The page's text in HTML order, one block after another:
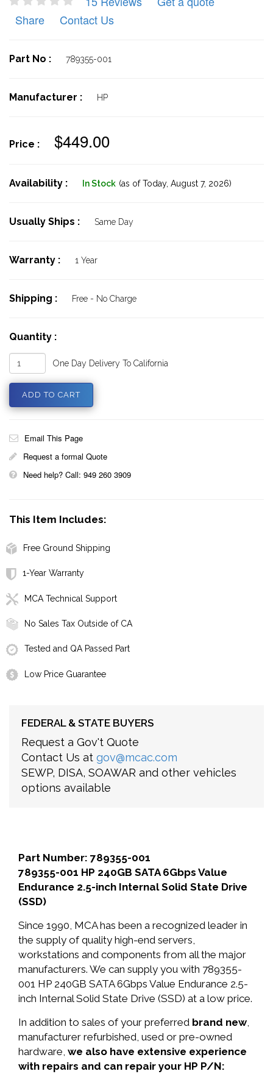
Share
Contact Us
Part No : 789355-001
Manufacturer : HP
Price : $449.00
Availability : In Stock (as of Today, August 7, 2026)
Usually Ships : Same Day
Warranty : 1 Year
Shipping : Free - No Charge
Quantity :
One Day Delivery To California
Email This Page
Request a formal Quote
Need help? Call: 949 260 3909
This Item Includes:
Free Ground Shipping
1-Year Warranty
MCA Technical Support
No Sales Tax Outside of CA
Tested and QA Passed Part
Low Price Guarantee
FEDERAL & STATE BUYERS
Request a Gov't Quote
Contact Us at gov@mcac.com
SEWP, DISA, SOAWAR and other vehicles
options available
Part Number: 789355-001
789355-001 HP 240GB SATA 6Gbps Value
Endurance 2.5-inch Internal Solid State Drive
(SSD)
Since 1990, MCA has been a recognized leader in
the supply of quality high-end servers,
workstations and components from all the major
manufacturers. We can supply you with 789355-
001 HP 240GB SATA 6Gbps Value Endurance 2.5-
inch Internal Solid State Drive (SSD) at a low price.
In addition to sales of your preferred brand new,
manufacturer refurbished, used or pre-owned
hardware, we also have extensive experience
with repairs and can repair your HP P/N: